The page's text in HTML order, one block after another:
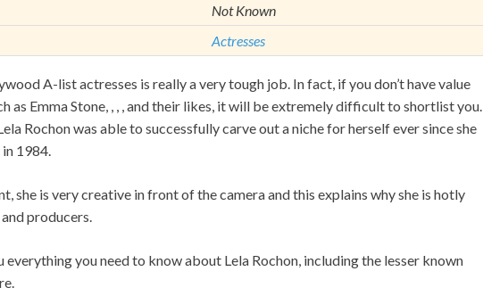
Not Known
Actresses
A-list actresses is really a very tough job. In fact, if you don’t have value
as Emma Stone, , , , and their likes, it will be extremely difficult to shortlist you.
Rochon was able to successfully carve out a niche for herself ever since she
1984.
she is very creative in front of the camera and this explains why she is hotly
producers.
everything you need to know about Lela Rochon, including the lesser known